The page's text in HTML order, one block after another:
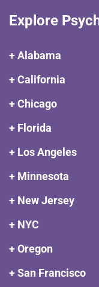
Explore
+ Alabama
+ California
+ Chicago
+ Florida
+ Los Angeles
+ Minnesota
+ New Jersey
+ NYC
+ Oregon
+ San Francisco